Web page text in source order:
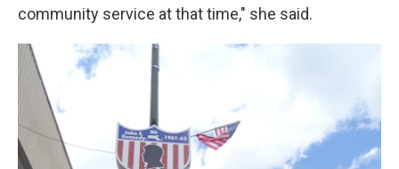
community service at that time," she said.